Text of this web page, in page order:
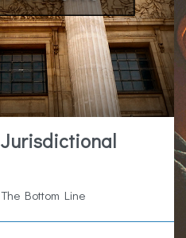
Jurisdictional
The Bottom Line